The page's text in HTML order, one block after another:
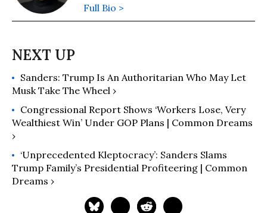
Full Bio >
Sanders: Trump Is An Authoritarian Who May Let
Musk Take The Wheel ›
Congressional Report Shows ‘Workers Lose, Very
Wealthiest Win’ Under GOP Plans | Common Dreams
›
‘Unprecedented Kleptocracy’: Sanders Slams
Trump Family’s Presidential Profiteering | Common
Dreams ›